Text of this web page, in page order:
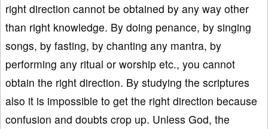
right direction cannot be obtained by any way other
than right knowledge. By doing penance, by singing
songs, by fasting, by chanting any mantra, by
performing any ritual or worship etc., you cannot
obtain the right direction. By studying the scriptures
also it is impossible to get the right direction because
confusion and doubts crop up. Unless God, the